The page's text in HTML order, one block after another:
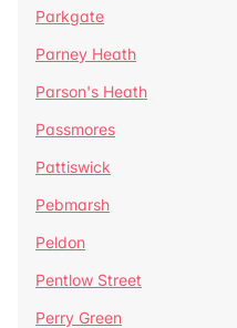
Parkgate
Parney Heath
Parson's Heath
Passmores
Pattiswick
Pebmarsh
Peldon
Pentlow Street
Perry Green